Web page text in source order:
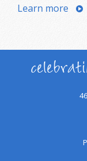
Learn more